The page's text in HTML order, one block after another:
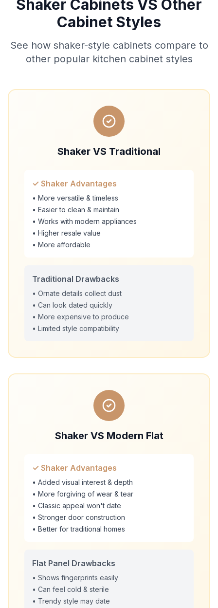
Shaker Cabinets VS Other
Cabinet Styles
See how shaker-style cabinets compare to
other popular kitchen cabinet styles
Shaker VS Traditional
✓ Shaker Advantages
• More versatile & timeless
• Easier to clean & maintain
• Works with modern appliances
• Higher resale value
• More affordable
Traditional Drawbacks
• Ornate details collect dust
• Can look dated quickly
• More expensive to produce
• Limited style compatibility
Shaker VS Modern Flat
✓ Shaker Advantages
• Added visual interest & depth
• More forgiving of wear & tear
• Classic appeal won't date
• Stronger door construction
• Better for traditional homes
Flat Panel Drawbacks
• Shows fingerprints easily
• Can feel cold & sterile
• Trendy style may date